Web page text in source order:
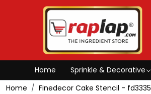
Home Sprinkle & Decorative
Home
Finedecor Cake Stencil - fd3335